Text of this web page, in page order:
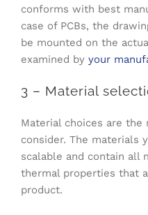
conforms with best
case of PCBs, the
be mounted on the
examined by your
3 – Material
Material choices are
consider. The materials
scalable and contain all
thermal properties that
product.